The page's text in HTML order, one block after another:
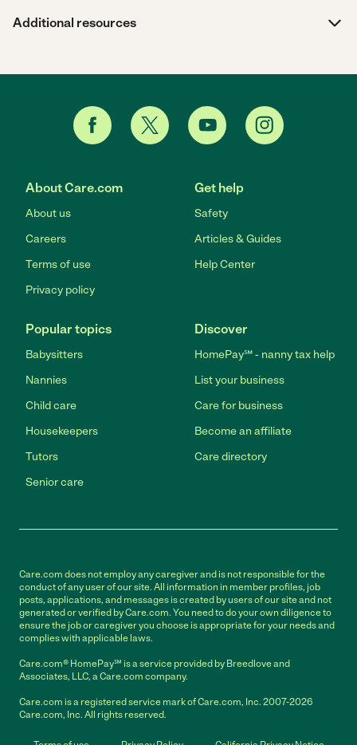
Additional resources
About Care.com
About us
Careers
Terms of use
Privacy policy
Get help
Safety
Articles & Guides
Help Center
Popular topics
Babysitters
Nannies
Child care
Housekeepers
Tutors
Senior care
Discover
HomePay℠ - nanny tax help
List your business
Care for business
Become an affiliate
Care directory
Care.com does not employ any caregiver and is not responsible for the
conduct of any user of our site. All information in member profiles, job
posts, applications, and messages is created by users of our site and not
generated or verified by Care.com. You need to do your own diligence to
ensure the job or caregiver you choose is appropriate for your needs and
complies with applicable laws.
Care.com® HomePay℠ is a service provided by Breedlove and
Associates, LLC, a Care.com company.
Care.com is a registered service mark of Care.com, Inc. 2007-2026
Care.com, Inc. All rights reserved.